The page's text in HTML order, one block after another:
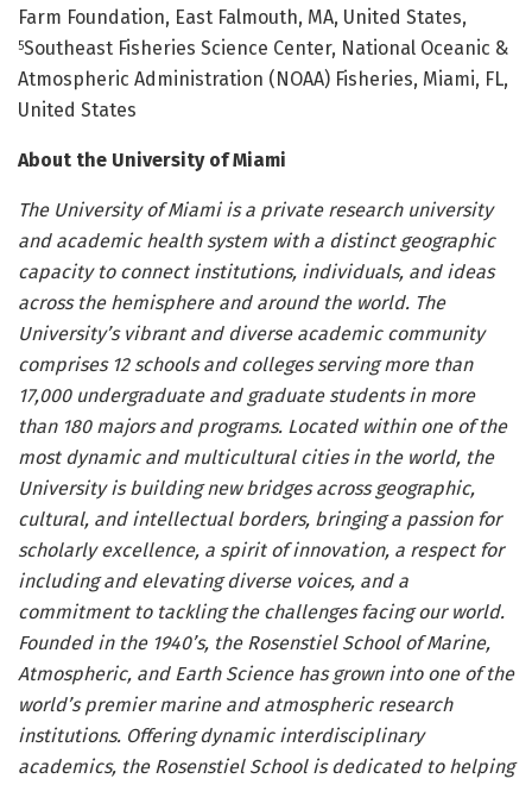
Farm Foundation, East Falmouth, MA, United States,
5Southeast Fisheries Science Center, National Oceanic &
Atmospheric Administration (NOAA) Fisheries, Miami, FL,
United States
About the University of Miami
The University of Miami is a private research university
and academic health system with a distinct geographic
capacity to connect institutions, individuals, and ideas
across the hemisphere and around the world. The
University’s vibrant and diverse academic community
comprises 12 schools and colleges serving more than
17,000 undergraduate and graduate students in more
than 180 majors and programs. Located within one of the
most dynamic and multicultural cities in the world, the
University is building new bridges across geographic,
cultural, and intellectual borders, bringing a passion for
scholarly excellence, a spirit of innovation, a respect for
including and elevating diverse voices, and a
commitment to tackling the challenges facing our world.
Founded in the 1940’s, the Rosenstiel School of Marine,
Atmospheric, and Earth Science has grown into one of the
world’s premier marine and atmospheric research
institutions. Offering dynamic interdisciplinary
academics, the Rosenstiel School is dedicated to helping